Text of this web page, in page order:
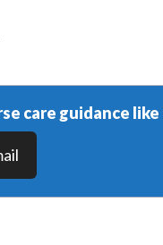
care guidance like